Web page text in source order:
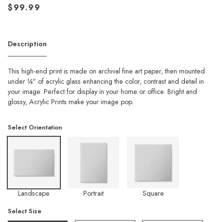
Description
This high-end print is made on archival fine art paper, then mounted
under ¼" of acrylic glass enhancing the color, contrast and detail in
your image. Perfect for display in your home or office. Bright and
glossy, Acrylic Prints make your image pop.
Select Orientation
Landscape Portrait Square
Select Size